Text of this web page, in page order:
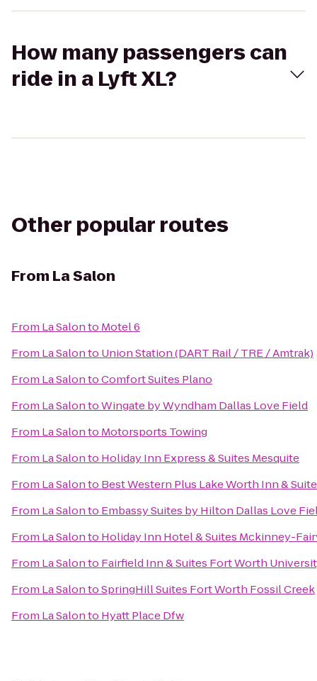
How many passengers can
ride in a Lyft XL?
Other popular routes
From La Salon
From La Salonto Motel 6
From La Salonto Union Station (DART Rail / TRE / Amtrak)
From La SalontoComfort Suites Plano
From La SalontoWingate by Wyndham Dallas Love Field
From La Salonto Motorsports Towing
From La Salonto Holiday Inn Express & Suites Mesquite
From La Salonto Best Western Plus Lake Worth Inn &
From La Salonto Embassy Suites by Hilton Dallas Love
From La Salonto Holiday Inn Hotel & Suites Mckinney-
From La Salonto Fairfield Inn & Suites Fort Worth
From La SalontoSpringHill Suites Fort Worth Fossil Creek
From La Salonto Hyatt Place Dfw